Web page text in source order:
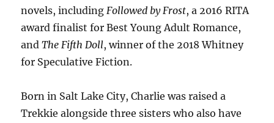
novels, including Followed by Frost, a 2016 RITA
award finalist for Best Young Adult Romance,
andThe Fifth Doll, winner of the 2018 Whitney
for Speculative Fiction.
Born in Salt Lake City, Charlie was raised a
Trekkie alongside three sisters who also have